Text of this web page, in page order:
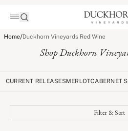
Home/Duckhorn Vineyards Red Wine
Shop Duckhorn
CURRENT RELEASESMERLOTCABERNET
Filter & Sort